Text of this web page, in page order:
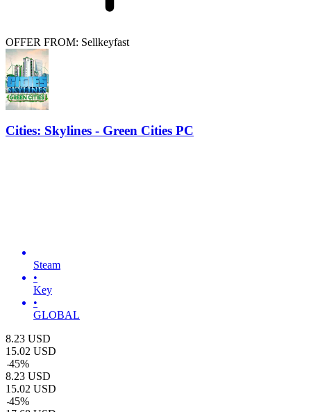
OFFER FROM: Sellkeyfast
Cities: Skylines - Green Cities PC
Steam
•
Key
•
GLOBAL
8.23 USD
15.02 USD
-45%
8.23 USD
15.02 USD
-45%